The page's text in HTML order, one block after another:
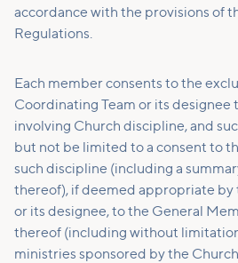
accordance with the provisions of
Regulations.
Each member consents to the
Coordinating Team or its designee
involving Church discipline, and
but not be limited to a consent to
such discipline (including a
thereof), if deemed appropriate by
or its designee, to the General
thereof (including without
ministries sponsored by the